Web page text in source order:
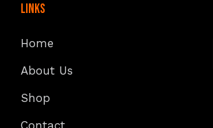
Links
Home
About Us
Shop
Contact